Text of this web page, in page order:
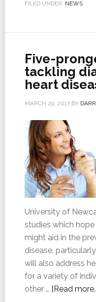
FILED UNDER: NEWS
Five-
tackling
heart
MARCH 29, 2017BY
University of
studies which
might aid in the
disease,
will also address
for a variety of
other … [Read